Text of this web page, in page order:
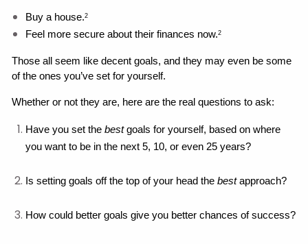
Buy a house.2
Feel more secure about their finances now.2
Those all seem like decent goals, and they may even be some
of the ones you’ve set for yourself.
Whether or not they are, here are the real questions to ask:
Have you set the best goals for yourself, based on where
you want to be in the next 5, 10, or even 25 years?
Is setting goals off the top of your head the best approach?
How could better goals give you better chances of success?